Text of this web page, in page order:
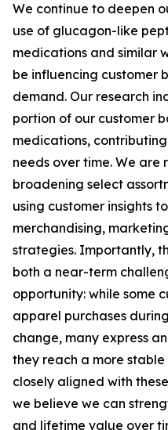
We continue to deepen
use of glucagon-like
medications and similar
be influencing customer
demand. Our research
portion of our customer
medications,
needs over time. We
broadening select
using customer insights
merchandising,
strategies. Importantly,
both a near-term
opportunity: while some
apparel purchases
change, many express
they reach a more
closely aligned with
we believe we can
and lifetime value over